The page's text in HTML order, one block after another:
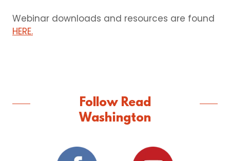
Webinar downloads and resources are found
HERE.
Follow Read
Washington